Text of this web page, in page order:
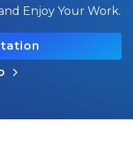
Enjoy Your Work.